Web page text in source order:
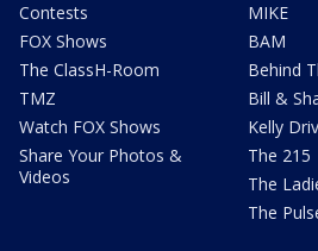
Contests
FOX Shows
The ClassH-Room
TMZ
Watch FOX Shows
Share Your Photos &
Videos
MIKE
BAM
Behind
Bill &
Kelly
The 215
The
The